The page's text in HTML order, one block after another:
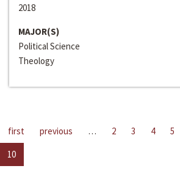
2018
MAJOR(S)
Political Science
Theology
first previous … 2 3 4 5
10